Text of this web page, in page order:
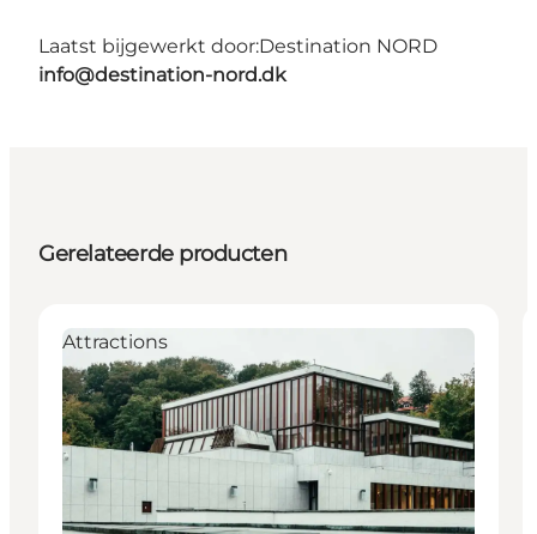
Laatst bijgewerkt door:Destination NORD
info@destination-nord.dk
Gerelateerde producten
Attractions